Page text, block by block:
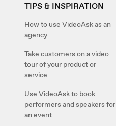
TIPS & INSPIRATION
How to use VideoAsk as an
agency
Take customers on a video
tour of your product or
service
Use VideoAsk to book
performers and speakers for
an event